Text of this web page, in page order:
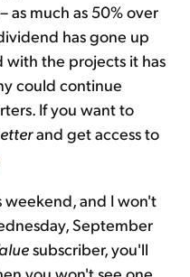
as much as 50% over
has gone up
with the projects it has
could continue
If you want to
and get access to
weekend, and I won't
September
subscriber, you'll